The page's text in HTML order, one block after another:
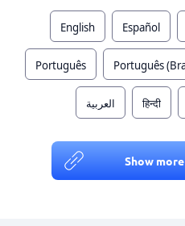
English Español
Português Português
العربية हिन्दी
Show